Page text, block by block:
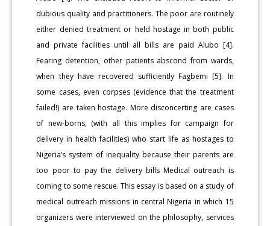
dubious quality and practitioners. The poor are routinely
either denied treatment or held hostage in both public
and private facilities until all bills are paid Alubo [4].
Fearing detention, other patients abscond from wards,
when they have recovered sufficiently Fagbemi [5]. In
some cases, even corpses (evidence that the treatment
failed!) are taken hostage. More disconcerting are cases
of new-borns, (with all this implies for campaign for
delivery in health facilities) who start life as hostages to
Nigeria’s system of inequality because their parents are
too poor to pay the delivery bills Medical outreach is
coming to some rescue. This essay is based on a study of
medical outreach missions in central Nigeria in which 15
organizers were interviewed on the philosophy, services